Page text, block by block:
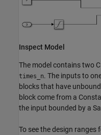
Inspect Model
The model contains two
times_n. The inputs to
blocks that have
block come from a
the input bounded by a
To see the design ranges